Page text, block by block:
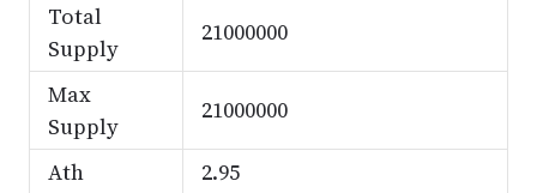
Total
Supply
21000000
Max
Supply
21000000
Ath
2.95